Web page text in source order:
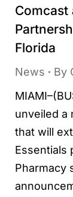
Comcast
Florida
News By
unveiled a
that will
Essentials
Pharmacy